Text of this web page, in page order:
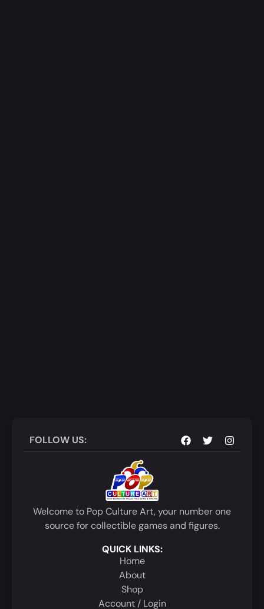
FOLLOW US:
Welcome to Pop Culture Art, your number one
source for collectible games and figures.
QUICK LINKS:
Home
About
Shop
Account / Login